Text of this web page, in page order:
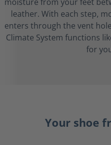
leather. With each step,
enters through the vent
Climate System functions
for
Your shoe